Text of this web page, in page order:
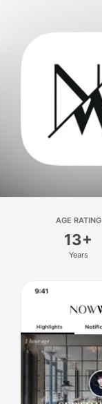
AGE RATING
13+
Years